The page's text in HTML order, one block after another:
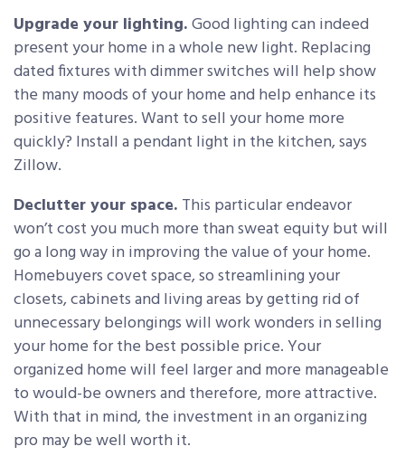
Upgrade your lighting.Good lighting can indeed
present your home in a whole new light. Replacing
dated fixtures with dimmer switches will help show
the many moods of your home and help enhance its
positive features. Want to sell your home more
quickly? Install a pendant light in the kitchen, says
Zillow.
Declutter your space. This particular endeavor
won’t cost you much more than sweat equity but will
go a long way in improving the value of your home.
Homebuyers covet space, so streamlining your
closets, cabinets and living areas by getting rid of
unnecessary belongings will work wonders in selling
your home for the best possible price. Your
organized home will feel larger and more manageable
to would-be owners and therefore, more attractive.
With that in mind, the investment in an organizing
pro may be well worth it.